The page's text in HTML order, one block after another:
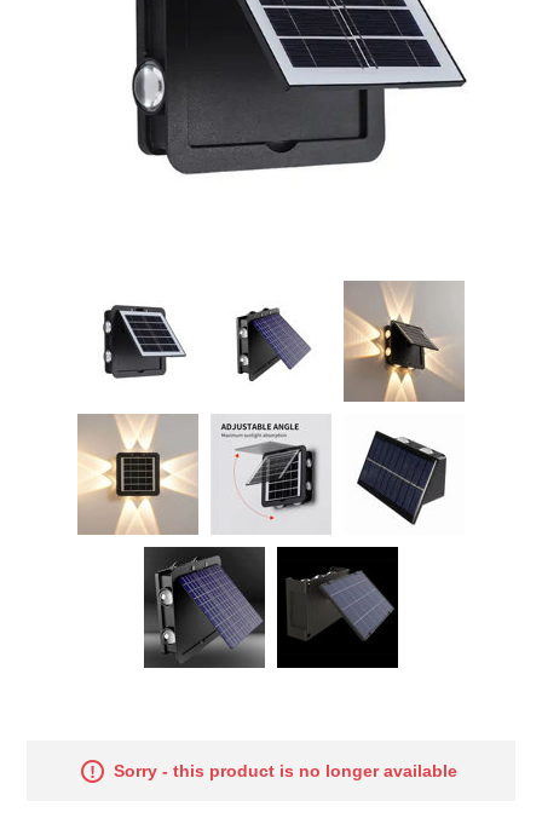
Sorry - this product is no longer available